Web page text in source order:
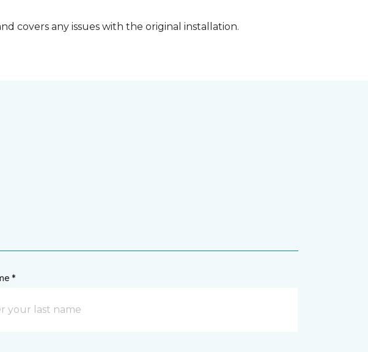
covers any issues with the original installation.
*